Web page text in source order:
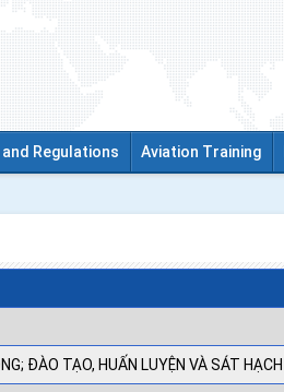
Regulations Aviation Training
ĐÀO TẠO, HUẤN LUYỆN VÀ SÁT